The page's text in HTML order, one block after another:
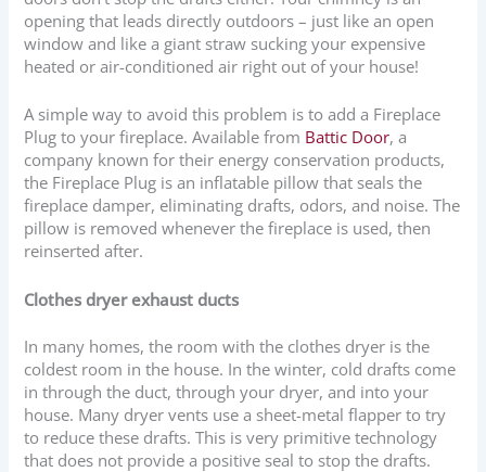
opening that leads directly outdoors – just like an open
window and like a giant straw sucking your expensive
heated or air-conditioned air right out of your house!
A simple way to avoid this problem is to add a Fireplace
Plug to your fireplace. Available from Battic Door, a
company known for their energy conservation products,
the Fireplace Plug is an inflatable pillow that seals the
fireplace damper, eliminating drafts, odors, and noise. The
pillow is removed whenever the fireplace is used, then
reinserted after.
Clothes dryer exhaust ducts
In many homes, the room with the clothes dryer is the
coldest room in the house. In the winter, cold drafts come
in through the duct, through your dryer, and into your
house. Many dryer vents use a sheet-metal flapper to try
to reduce these drafts. This is very primitive technology
that does not provide a positive seal to stop the drafts.